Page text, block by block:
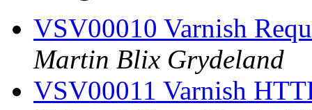
VSV00010 Varnish
Martin Blix Grydeland
VSV00011 Varnish